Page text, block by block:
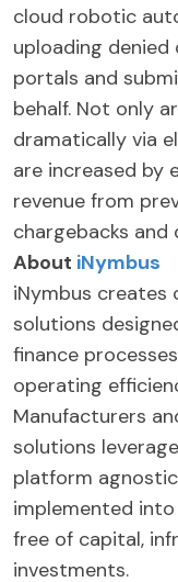
cloud robotic
uploading
portals and
behalf. Not only
dramatically via
are increased by
revenue from
chargebacks and
About iNymbus
iNymbus creates
solutions
finance
operating
Manufacturers
solutions
platform
implemented
free of capital,
investments.